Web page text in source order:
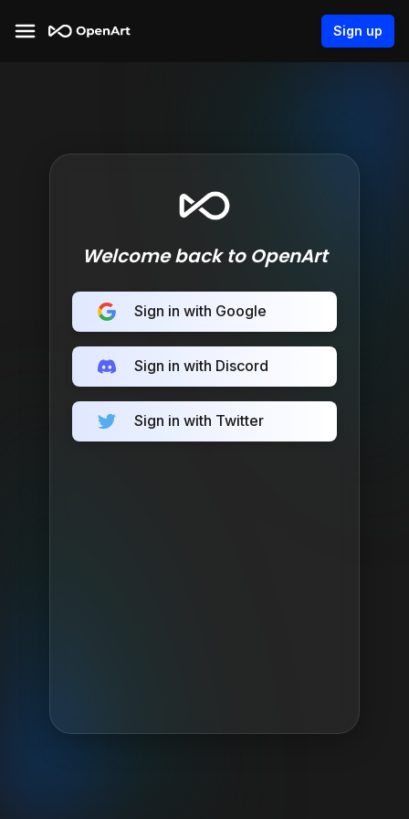
Sign up
Welcome back to OpenArt
Sign in with Google
Sign in with Discord
Sign in with Twitter